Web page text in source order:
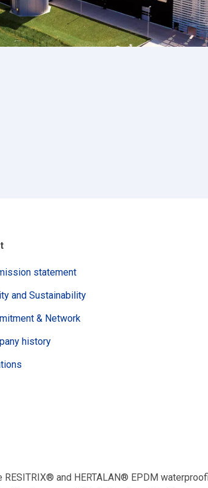
statement
and Sustainability
& Network
history
and HERTALAN® EPDM